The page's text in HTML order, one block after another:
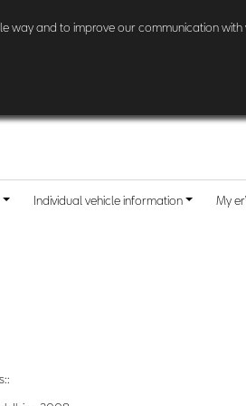
way and to improve our communication
Individual vehicle information My